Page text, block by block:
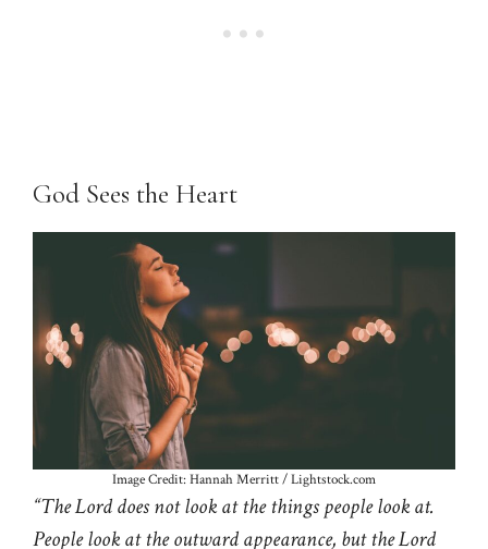
God Sees the Heart
Image Credit: Hannah Merritt / Lightstock.com
“The Lord does not look at the things people look at.
People look at the outward appearance, but the Lord